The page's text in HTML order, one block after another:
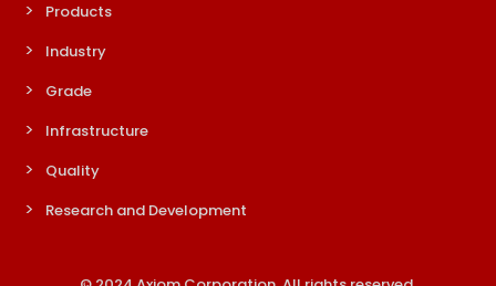
Products
Industry
Grade
Infrastructure
Quality
Research and Development